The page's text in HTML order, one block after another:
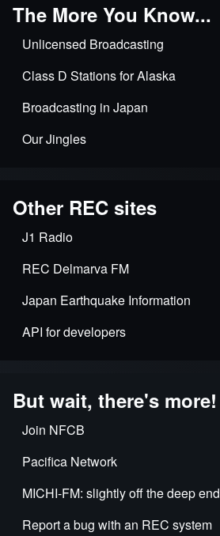
The More You Know...
Unlicensed Broadcasting
Class D Stations for Alaska
Broadcasting in Japan
Our Jingles
Other REC sites
J1 Radio
REC Delmarva FM
Japan Earthquake Information
API for developers
But wait, there's more!
Join NFCB
Pacifica Network
MICHI-FM: slightly off the deep end
Report a bug with an REC system